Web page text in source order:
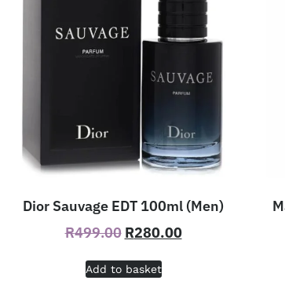
Dior Sauvage EDT 100ml (Men)
R499.00 R280.00
Add to basket